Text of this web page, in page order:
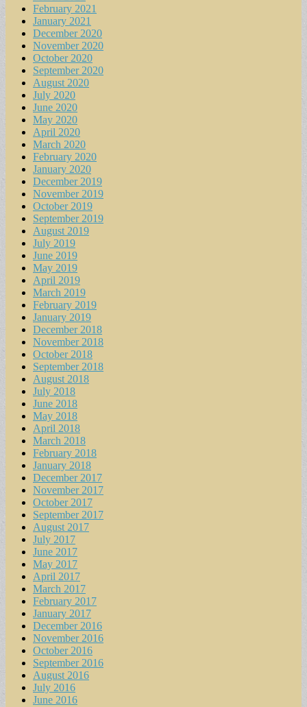
February 2021
January 2021
December 2020
November 2020
October 2020
September 2020
August 2020
July 2020
June 2020
May 2020
April 2020
March 2020
February 2020
January 2020
December 2019
November 2019
October 2019
September 2019
August 2019
July 2019
June 2019
May 2019
April 2019
March 2019
February 2019
January 2019
December 2018
November 2018
October 2018
September 2018
August 2018
July 2018
June 2018
May 2018
April 2018
March 2018
February 2018
January 2018
December 2017
November 2017
October 2017
September 2017
August 2017
July 2017
June 2017
May 2017
April 2017
March 2017
February 2017
January 2017
December 2016
November 2016
October 2016
September 2016
August 2016
July 2016
June 2016